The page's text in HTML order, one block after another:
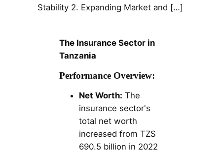
Stability 2. Expanding Market and […]
The Insurance Sector in
Tanzania
Performance Overview:
Net Worth: The
insurance sector's
total net worth
increased from TZS
690.5 billion in 2022